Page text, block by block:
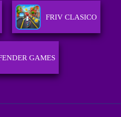
FRIV CLASICO
GAMES